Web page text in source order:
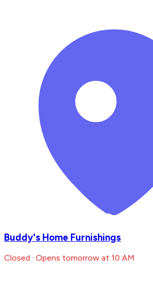
Buddy's Home Furnishings
Closed · Opens tomorrow at 10 AM